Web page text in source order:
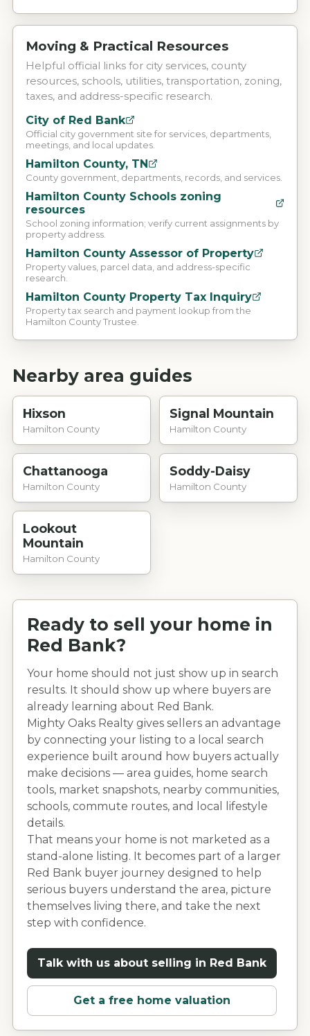
Moving & Practical Resources
Helpful official links for city services, county
resources, schools, utilities, transportation, zoning,
taxes, and address-specific research.
City of Red Bank
Official city government site for services, departments,
meetings, and local updates.
Hamilton County, TN
County government, departments, records, and services.
Hamilton County Schools zoning
resources
School zoning information; verify current assignments by
property address.
Hamilton County Assessor of Property
Property values, parcel data, and address-specific
research.
Hamilton County Property Tax Inquiry
Property tax search and payment lookup from the
Hamilton County Trustee.
Nearby area guides
Hixson
Hamilton County
Signal Mountain
Hamilton County
Chattanooga
Hamilton County
Soddy-Daisy
Hamilton County
Lookout
Mountain
Hamilton County
Ready to sell your home in
Red Bank?
Your home should not just show up in search
results. It should show up where buyers are
already learning about Red Bank.
Mighty Oaks Realty gives sellers an advantage
by connecting your listing to a local search
experience built around how buyers actually
make decisions — area guides, home search
tools, market snapshots, nearby communities,
schools, commute routes, and local lifestyle
details.
That means your home is not marketed as a
stand-alone listing. It becomes part of a larger
Red Bankbuyer journey designed to help
serious buyers understand the area, picture
themselves living there, and take the next
step with confidence.
Talk with us about selling in Red Bank
Get a free home valuation